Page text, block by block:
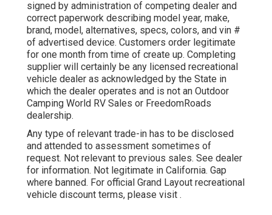
signed by administration of competing dealer and
correct paperwork describing model year, make,
brand, model, alternatives, specs, colors, and vin #
of advertised device. Customers order legitimate
for one month from time of create up. Completing
supplier will certainly be any licensed recreational
vehicle dealer as acknowledged by the State in
which the dealer operates and is not an Outdoor
Camping World RV Sales or FreedomRoads
dealership.
Any type of relevant trade-in has to be disclosed
and attended to assessment sometimes of
request. Not relevant to previous sales. See dealer
for information. Not legitimate in California. Gap
where banned. For official Grand Layout recreational
vehicle discount terms, please visit .